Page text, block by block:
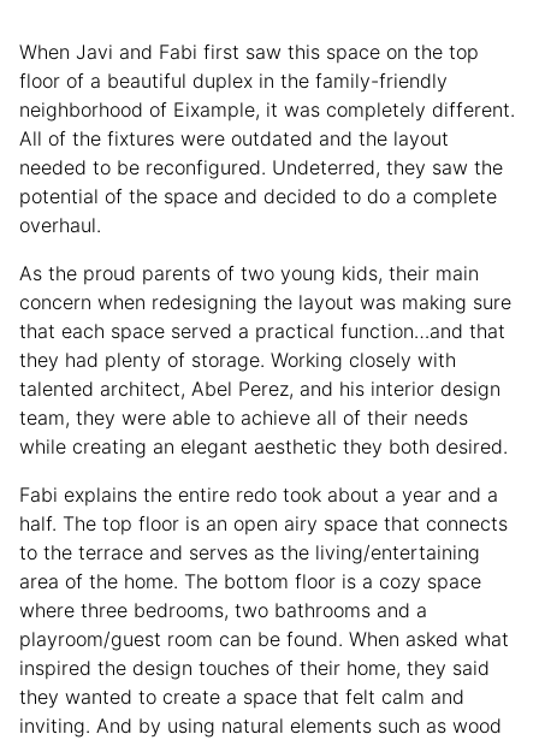
When Javi and Fabi first saw this space on the top
floor of a beautiful duplex in the family-friendly
neighborhood of Eixample, it was completely different.
All of the fixtures were outdated and the layout
needed to be reconfigured. Undeterred, they saw the
potential of the space and decided to do a complete
overhaul.
As the proud parents of two young kids, their main
concern when redesigning the layout was making sure
that each space served a practical function…and that
they had plenty of storage. Working closely with
talented architect, Abel Perez, and his interior design
team, they were able to achieve all of their needs
while creating an elegant aesthetic they both desired.
Fabi explains the entire redo took about a year and a
half. The top floor is an open airy space that connects
to the terrace and serves as the living/entertaining
area of the home. The bottom floor is a cozy space
where three bedrooms, two bathrooms and a
playroom/guest room can be found. When asked what
inspired the design touches of their home, they said
they wanted to create a space that felt calm and
inviting. And by using natural elements such as wood